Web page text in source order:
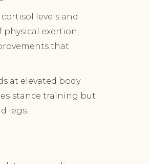
levels and
physical exertion,
that
at elevated body
training but
legs.